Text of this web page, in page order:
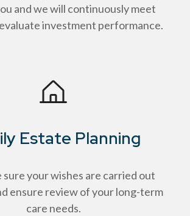
and we will continuously meet
investment performance.
Estate Planning
sure your wishes are carried out
ensure review of your long-term
care needs.